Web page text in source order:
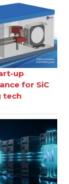
up
for SiC
tech